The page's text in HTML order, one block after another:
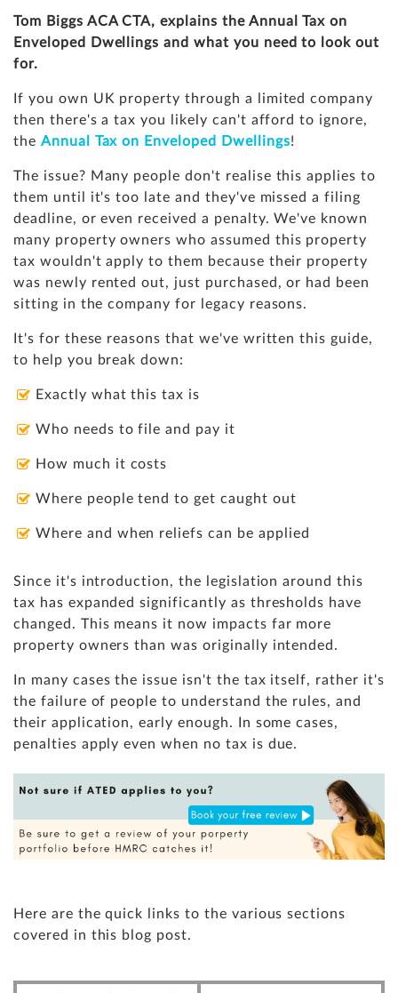
Tom Biggs ACA CTA, explains the Annual Tax on
Enveloped Dwellings and what you need to look out
for.
If you own UK property through a limited company
then there's a tax you likely can't afford to ignore,
the Annual Tax on Enveloped Dwellings!
The issue? Many people don't realise this applies to
them until it's too late and they've missed a filing
deadline, or even received a penalty. We've known
many property owners who assumed this property
tax wouldn't apply to them because their property
was newly rented out, just purchased, or had been
sitting in the company for legacy reasons.
It's for these reasons that we've written this guide,
to help you break down:
Exactly what this tax is
Who needs to file and pay it
How much it costs
Where people tend to get caught out
Where and when reliefs can be applied
Since it's introduction, the legislation around this
tax has expanded significantly as thresholds have
changed. This means it now impacts far more
property owners than was originally intended.
In many cases the issue isn't the tax itself, rather it's
the failure of people to understand the rules, and
their application, early enough. In some cases,
penalties apply even when no tax is due.
Here are the quick links to the various sections
covered in this blog post.